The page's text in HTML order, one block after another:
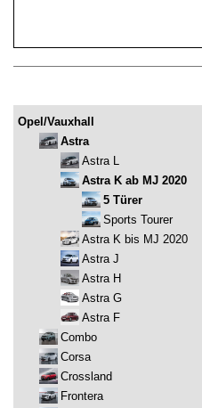
Opel/Vauxhall
Astra
Astra L
Astra K ab MJ 2020
5 Türer
Sports Tourer
Astra K bis MJ 2020
Astra J
Astra H
Astra G
Astra F
Combo
Corsa
Crossland
Frontera